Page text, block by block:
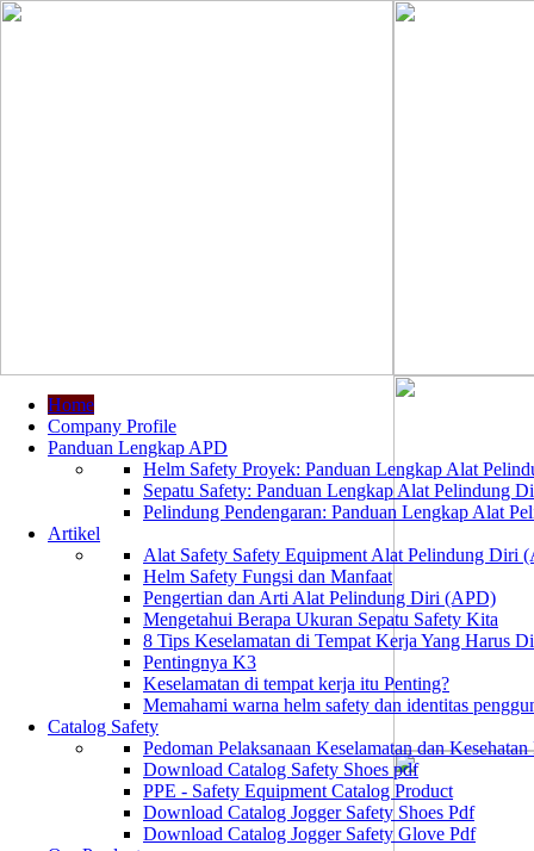
Home
Company Profile
Panduan Lengkap APD
Helm Safety Proyek: Panduan Lengkap Alat
Sepatu Safety: Panduan Lengkap Alat Pelindung
Pelindung Pendengaran: Panduan Lengkap Alat
Artikel
Alat Safety Safety Equipment Alat Pelindung Diri
Helm Safety Fungsi dan Manfaat
Pengertian dan Arti Alat Pelindung Diri (APD)
Mengetahui Berapa Ukuran Sepatu Safety Kita
8 Tips Keselamatan di Tempat Kerja Yang Harus
Pentingnya K3
Keselamatan di tempat kerja itu Penting?
Memahami warna helm safety dan identitas
Catalog Safety
Pedoman Pelaksanaan Keselamatan dan
Download Catalog Safety Shoes pdf
PPE - Safety Equipment Catalog Product
Download Catalog Jogger Safety Shoes Pdf
Download Catalog Jogger Safety Glove Pdf